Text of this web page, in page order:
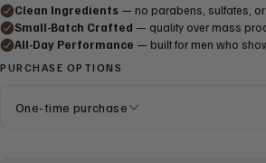
PURCHASE OPTIONS
One-time purchase